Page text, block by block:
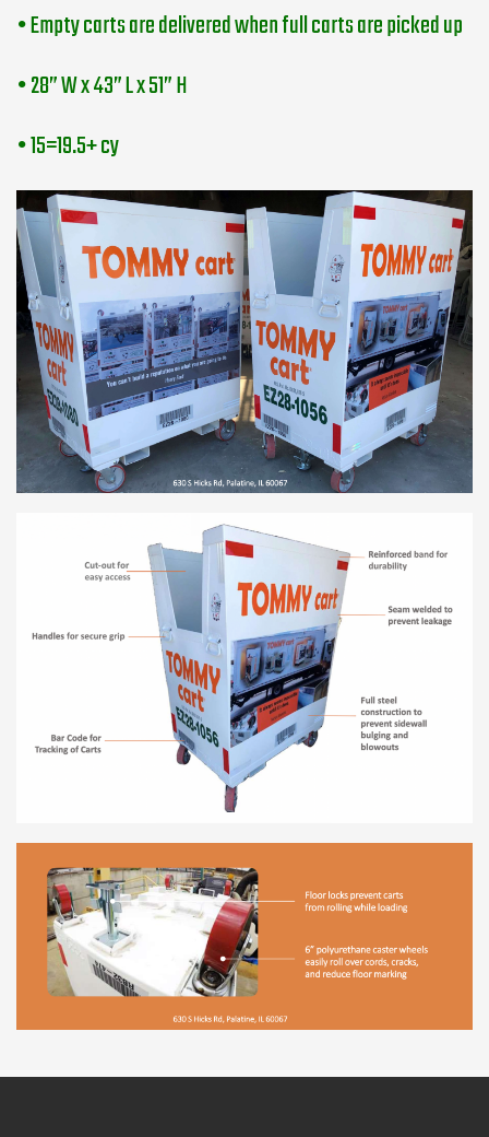
• Empty carts are delivered when full carts are picked up
• 28” W x 43” L x 51” H
• 15=19.5+ cy